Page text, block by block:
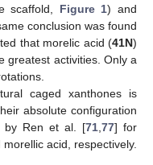
scaffold, Figure 1) and
conclusion was found
that morelic acid (41N)
greatest activities. Only a
caged xanthones is
absolute configuration
by Ren et al. [71,77] for
acid, respectively.